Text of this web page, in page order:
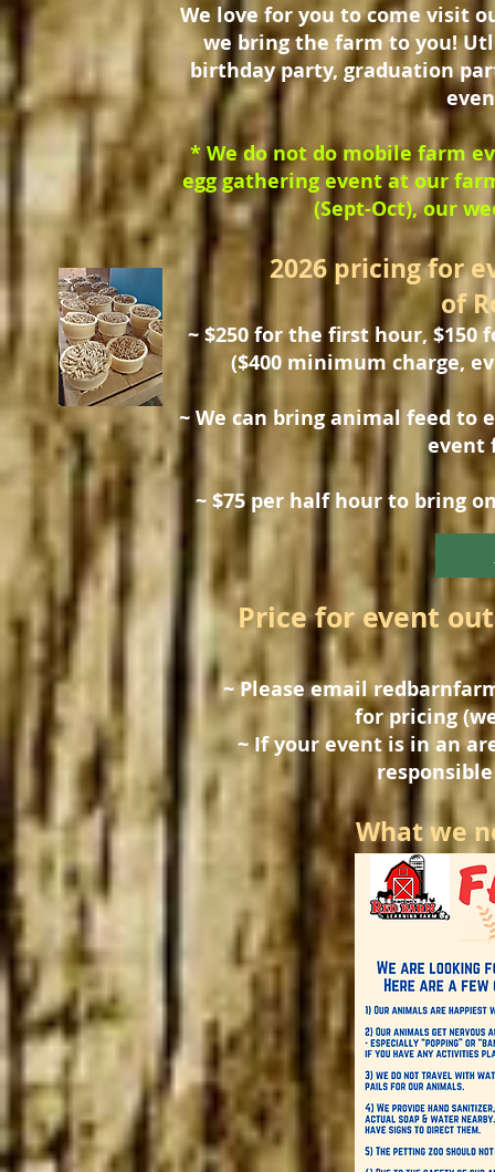
We love for you to come visit
we bring the farm to you!
birthday party, graduation
* We do not do mobile farm
egg gathering event at our
(Sept-Oct), our
2026 pricing for
of
~ $250 for the first hour,
($400 minimum charge,
~ We can bring animal feed to
event
~ $75 per half hour to bring
Price for event
~ Please email
for pricing
~ If your event is in an
What we